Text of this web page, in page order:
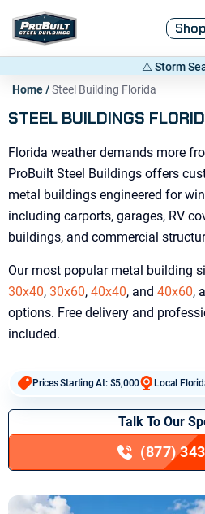
Shop
⚠️ Storm Season Is Coming!
Home/Steel Building Florida
STEEL BUILDINGS
Florida weather demands more
ProBuilt Steel Buildings offers
metal buildings engineered for
including carports, garages, RV
buildings, and commercial
Our most popular metal building
30x40, 30x60, 40x40, and 40x60,
options. Free delivery and
included.
Prices Starting At: $5,000 Local
Talk To Our
(877)